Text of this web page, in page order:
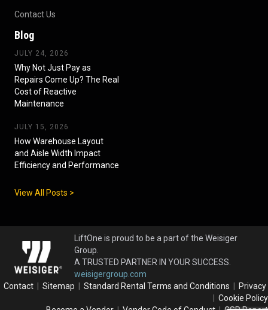
Contact Us
Blog
JULY 24, 2026
Why Not Just Pay as
Repairs Come Up? The Real
Cost of Reactive
Maintenance
JULY 15, 2026
How Warehouse Layout
and Aisle Width Impact
Efficiency and Performance
View All Posts >
LiftOne is proud to be a part of the Weisiger
Group.
A TRUSTED PARTNER IN YOUR SUCCESS.
weisigergroup.com
Contact
Sitemap Standard Rental Terms and Conditions
Privacy
Cookie Policy